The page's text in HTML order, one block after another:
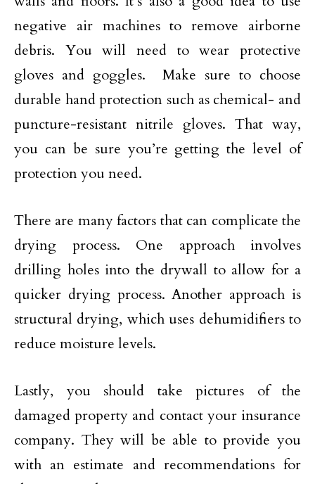
negative air machines to remove airborne
debris. You will need to wear protective
gloves and goggles. Make sure to choose
durable hand protection such as chemical- and
puncture-resistant nitrile gloves. That way,
you can be sure you’re getting the level of
protection you need.
There are many factors that can complicate the
drying process. One approach involves
drilling holes into the drywall to allow for a
quicker drying process. Another approach is
structural drying, which uses dehumidifiers to
reduce moisture levels.
Lastly, you should take pictures of the
damaged property and contact your insurance
company. They will be able to provide you
with an estimate and recommendations for